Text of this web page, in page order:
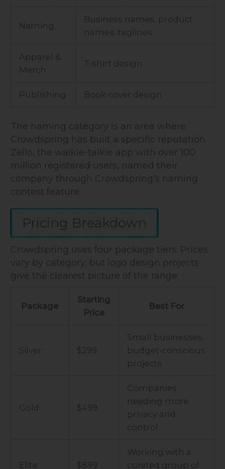
Naming
Business names, product
names, taglines
Apparel &
Merch
T-shirt design
Publishing Book cover design
The naming category is an area where
Crowdspring has built a specific reputation.
Zello, the walkie-talkie app with over 100
million registered users, named their
company through Crowdspring's naming
contest feature.
Pricing Breakdown
Crowdspring uses four package tiers. Prices
vary by category, but logo design projects
give the clearest picture of the range:
Package
Starting
Price
Best For
Silver $299
Small businesses,
budget-conscious
projects
Gold $499
Companies
needing more
privacy and
control
Elite $899
Working with a
curated group of